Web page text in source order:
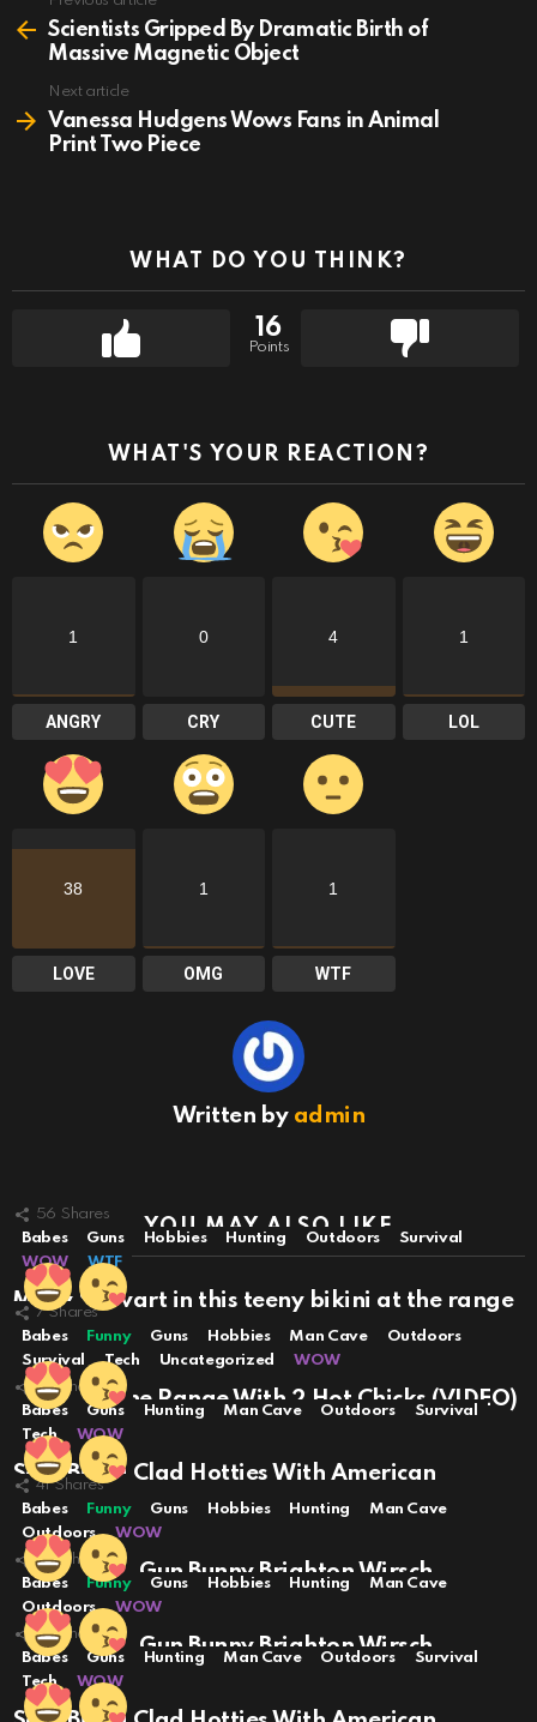
moreScientists Gripped By Dramatic Birth of
Massive Magnetic Object
Next article
Vanessa Hudgens Wows Fans in Animal
Print Two Piece
WHAT DO YOU THINK?
16
Points
WHAT'S YOUR REACTION?
1
ANGRY
0
CRY
4
CUTE
1
LOL
38
LOVE
1
OMG
1
WTF
Written by admin
YOU MAY ALSO LIKE
56 Shares
Babes
Guns Hobbies Hunting Outdoors
Survival
WOW
WTF
Molly Stewart in this teeny bikini at the range
… VIDEO
7 Shares
Babes
Funny Guns Hobbies Man Cave
Outdoors
Survival
Tech Uncategorized WOW
A Day At The Range With 2 Hot Chicks (VIDEO)
35 Shares
Babes
Guns Hunting Man Cave Outdoors
Survival
Tech
WOW
Sexy Bikini Clad Hotties With American
Firepower
41 Shares
Babes
Funny Guns Hobbies Hunting
Man Cave
Outdoors
WOW
Dead Sexy: Gun Bunny Brighton Wirsch
20 Shares
Babes
Funny Guns Hobbies Hunting
Man Cave
Outdoors
WOW
Dead Sexy: Gun Bunny Brighton Wirsch
23 Shares
Babes
Guns Hunting Man Cave Outdoors
Survival
Tech
WOW